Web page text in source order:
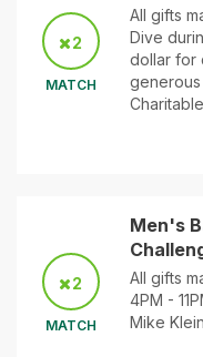
2
MATCH
All gifts
Dive
dollar for
2
MATCH
Men's
All gifts
4PM -
Mike